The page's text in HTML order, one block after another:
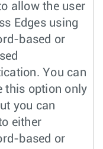
allow the user
Edges using
based or
You can
this option only
you can
either
based or